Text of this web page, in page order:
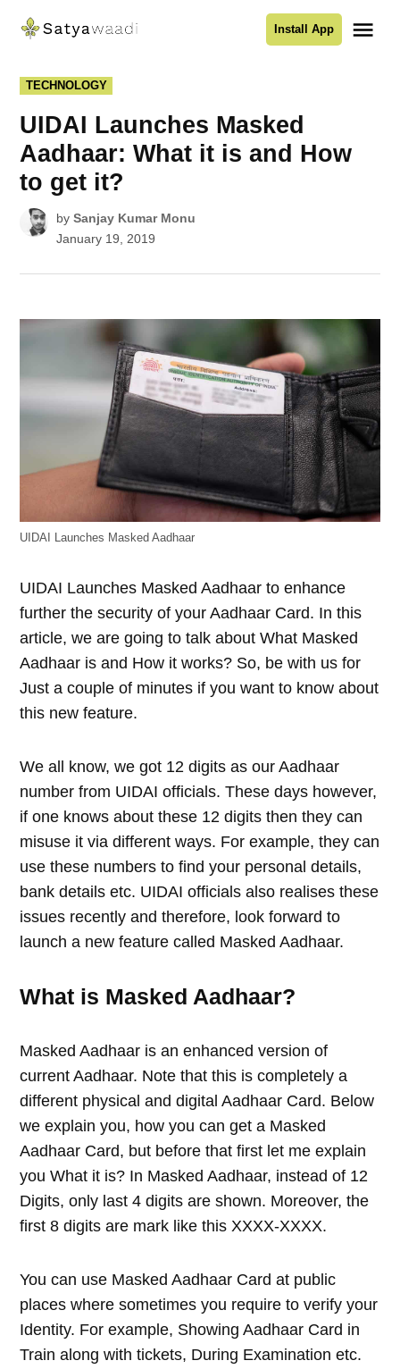
Satyawaadi
Install App
POSTED
IN
TECHNOLOGY
UIDAI Launches Masked
Aadhaar: What it is and How
to get it?
by Sanjay Kumar Monu
January 19, 2019
UIDAI Launches Masked Aadhaar
UIDAI Launches Masked Aadhaar to enhance
further the security of your Aadhaar Card. In this
article, we are going to talk about What Masked
Aadhaar is and How it works? So, be with us for
Just a couple of minutes if you want to know about
this new feature.
We all know, we got 12 digits as our Aadhaar
number from UIDAI officials. These days however,
if one knows about these 12 digits then they can
misuse it via different ways. For example, they can
use these numbers to find your personal details,
bank details etc. UIDAI officials also realises these
issues recently and therefore, look forward to
launch a new feature called Masked Aadhaar.
What is Masked Aadhaar?
Masked Aadhaar is an enhanced version of
current Aadhaar. Note that this is completely a
different physical and digital Aadhaar Card. Below
we explain you, how you can get a Masked
Aadhaar Card, but before that first let me explain
you What it is? In Masked Aadhaar, instead of 12
Digits, only last 4 digits are shown. Moreover, the
first 8 digits are mark like this XXXX-XXXX.
You can use Masked Aadhaar Card at public
places where sometimes you require to verify your
Identity. For example, Showing Aadhaar Card in
Train along with tickets, During Examination etc.